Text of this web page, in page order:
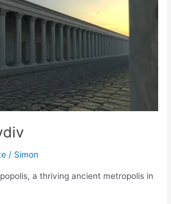
/ Simon
a thriving ancient metropolis in